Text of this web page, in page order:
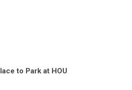
to Park at HOU